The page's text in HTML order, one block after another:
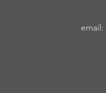
email: